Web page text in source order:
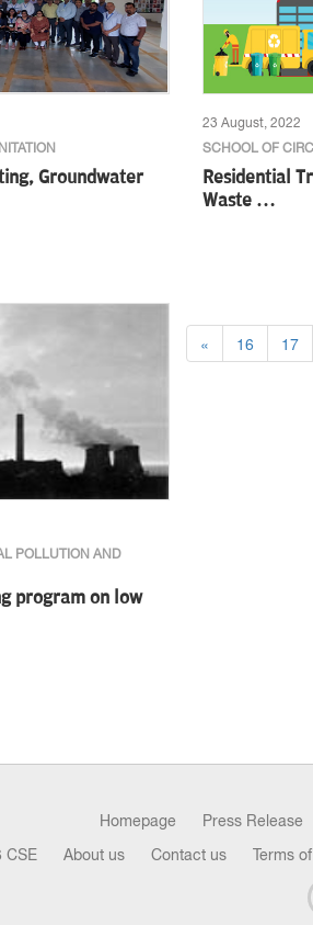
Groundwater
23 August, 2022
SCHOOL OF
Residential
Waste …
POLLUTION AND
program on low
« 16 17
Homepage Press Release
CSE About us Contact us Terms